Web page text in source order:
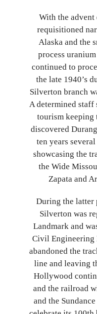
With the
requisitioned
Alaska and the
process
continued to
the late 1940’s
Silverton branch
A determined staff
tourism
discovered
ten years
showcasing the
the Wide
Zapata and
During the latter
Silverton was
Landmark and
Civil Engineering
abandoned the
line and leaving
Hollywood
and the railroad
and the